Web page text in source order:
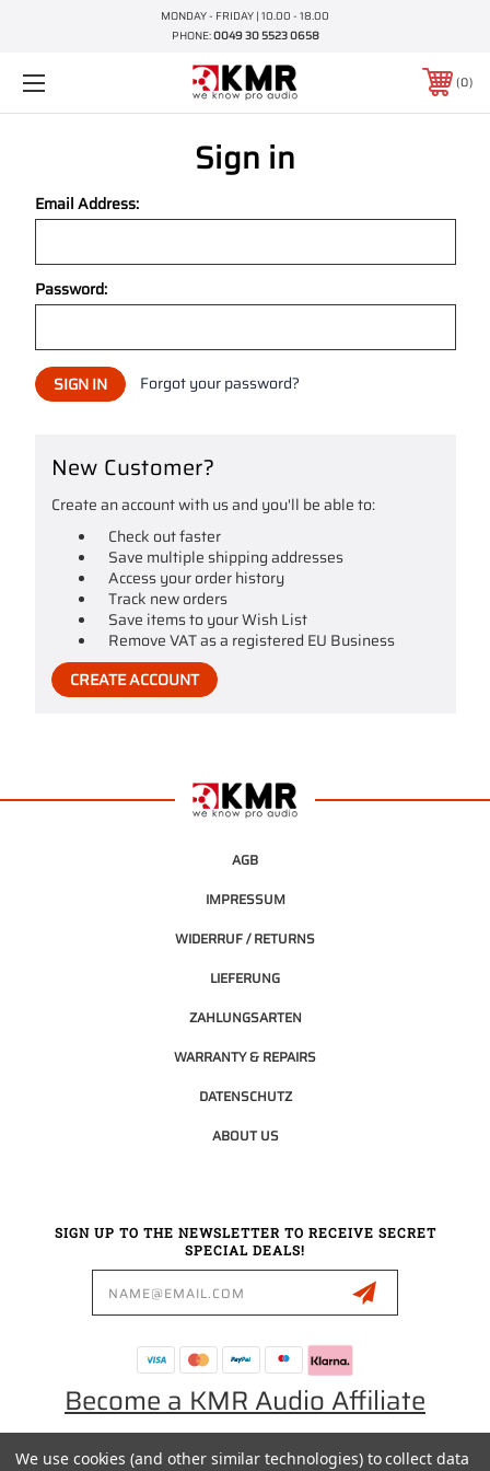
MONDAY - FRIDAY | 10.00 - 18.00
PHONE:0049 30 5523 0658
0
Sign in
Email Address:
Password:
Forgot your password?
New Customer?
Create an account with us and you'll be able to:
Check out faster
Save multiple shipping addresses
Access your order history
Track new orders
Save items to your Wish List
Remove VAT as a registered EU Business
CREATE ACCOUNT
AGB
IMPRESSUM
WIDERRUF / RETURNS
LIEFERUNG
ZAHLUNGSARTEN
WARRANTY & REPAIRS
DATENSCHUTZ
ABOUT US
SIGN UP TO THE NEWSLETTER TO RECEIVE SECRET
SPECIAL DEALS!
Become a KMR Audio Affiliate
0049 30 5523 0658
We use cookies (and other similar technologies) to collect data